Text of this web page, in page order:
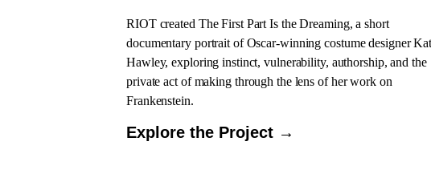
RIOT created The First Part Is the Dreaming, a short
documentary portrait of Oscar-winning costume designer
Hawley, exploring instinct, vulnerability, authorship, and the
private act of making through the lens of her work on
Frankenstein.
Explore the Project →